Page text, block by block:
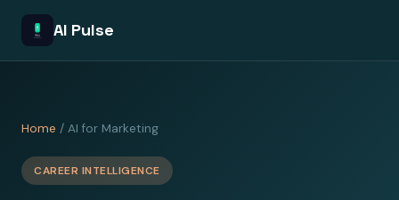
AI Pulse
Home / AI for Marketing
CAREER INTELLIGENCE